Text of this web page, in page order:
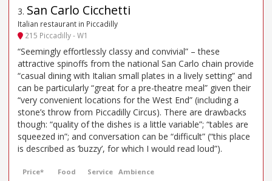
3. San Carlo Cicchetti
Italian restaurant in Piccadilly
215 Piccadilly - W1
“Seemingly effortlessly classy and convivial” – these
attractive spinoffs from the national San Carlo chain provide
“casual dining with Italian small plates in a lively setting” and
can be particularly “great for a pre-theatre meal” given their
“very convenient locations for the West End” (including a
stone’s throw from Piccadilly Circus). There are drawbacks
though: “quality of the dishes is a little variable”; “tables are
squeezed in”; and conversation can be “difficult” (“this place
is described as ’buzzy’, for which I would read loud”).
Price* Food Service Ambience